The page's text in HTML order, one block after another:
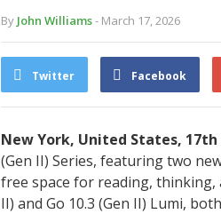
By John Williams- March 17, 2026
Twitter Facebook
New York, United States, 17th
(Gen II) Series, featuring two
free space for reading, thinking,
II) and Go 10.3 (Gen II) Lumi,